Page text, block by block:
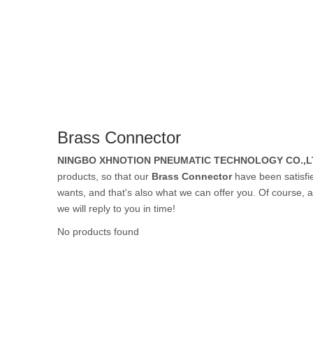
Brass Connector
NINGBO XHNOTION PNEUMATIC TECHNOLOGY
products, so that our Brass Connectorhave been
wants, and that's also what we can offer you. Of course,
we will reply to you in time!
No products found